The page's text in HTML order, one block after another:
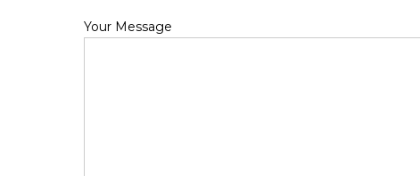
Your Message